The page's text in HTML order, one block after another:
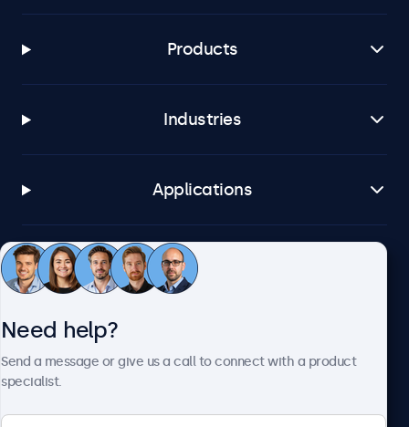
Products
Industries
Applications
Customer service
Need help?
Send a message or give us a call to connect with a product
specialist.